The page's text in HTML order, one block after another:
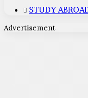
STUDY
Advertisement